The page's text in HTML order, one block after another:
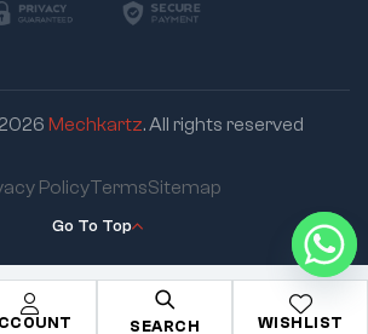
SEARCH WISHLIST
Mechkartz. All rights reserved
Go To Top
PolicyTermsSitemap